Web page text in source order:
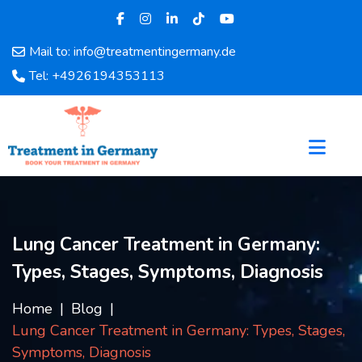
Mail to: info@treatmentingermany.de
Tel: +4926194353113
Home
About
Doctors
Testimonials
Disease
Blog
Lung Cancer Treatment in Germany:
Types, Stages, Symptoms, Diagnosis
Home
Blog
Lung Cancer Treatment in Germany: Types, Stages,
Symptoms, Diagnosis